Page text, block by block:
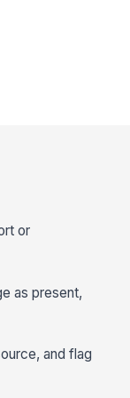
or
as present,
and flag